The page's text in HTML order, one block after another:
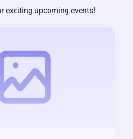
exciting upcoming events!